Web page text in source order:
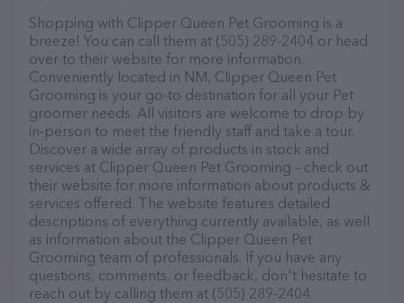
Shopping with Clipper Queen Pet Grooming is a
breeze! You can call them at (505) 289-2404 or head
over to their website for more information.
Conveniently located in NM, Clipper Queen Pet
Grooming is your go-to destination for all your Pet
groomer needs. All visitors are welcome to drop by
in-person to meet the friendly staff and take a tour.
Discover a wide array of products in stock and
services at Clipper Queen Pet Grooming – check out
their website for more information about products &
services offered. The website features detailed
descriptions of everything currently available, as well
as information about the Clipper Queen Pet
Grooming team of professionals. If you have any
questions, comments, or feedback, don't hesitate to
reach out by calling them at (505) 289-2404.